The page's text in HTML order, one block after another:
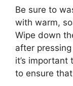
Be sure to
with warm,
Wipe down
after
it’s
to ensure